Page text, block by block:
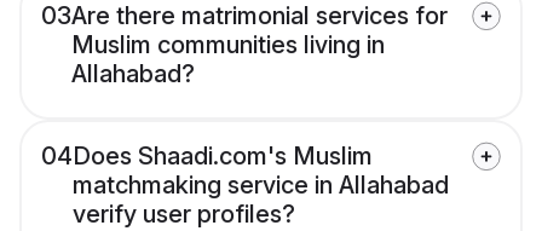
03Are there matrimonial services for
Muslim communities living in
Allahabad?
04Does Shaadi.com's Muslim
matchmaking service in Allahabad
verify user profiles?